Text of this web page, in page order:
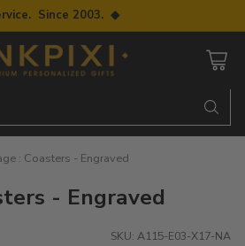
Since 2003. ◆
: Coasters - Engraved
- Engraved
SKU: A115-E03-X17-NA